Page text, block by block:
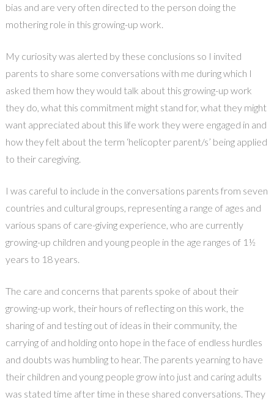
bias and are very often directed to the person doing the
mothering role in this growing-up work.
My curiosity was alerted by these conclusions so I invited
parents to share some conversations with me during which I
asked them how they would talk about this growing-up work
they do, what this commitment might stand for, what they might
want appreciated about this life work they were engaged in and
how they felt about the term ‘helicopter parent/s’ being applied
to their caregiving.
I was careful to include in the conversations parents from seven
countries and cultural groups, representing a range of ages and
various spans of care-giving experience, who are currently
growing-up children and young people in the age ranges of 1½
years to 18 years.
The care and concerns that parents spoke of about their
growing-up work, their hours of reflecting on this work, the
sharing of and testing out of ideas in their community, the
carrying of and holding onto hope in the face of endless hurdles
and doubts was humbling to hear. The parents yearning to have
their children and young people grow into just and caring adults
was stated time after time in these shared conversations. They